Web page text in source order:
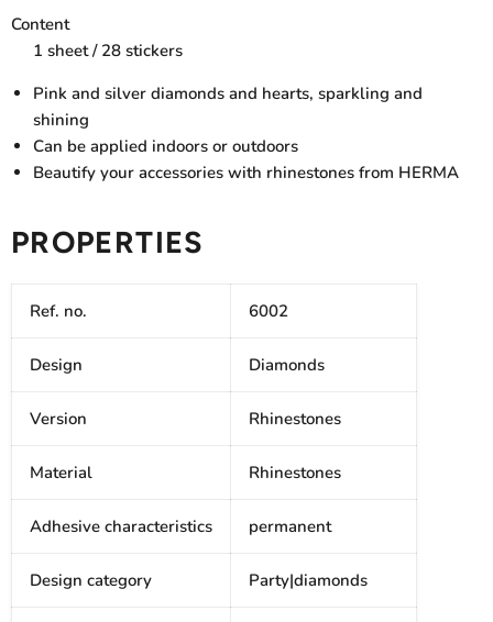
Content
1 sheet / 28 stickers
Pink and silver diamonds and hearts, sparkling and
shining
Can be applied indoors or outdoors
Beautify your accessories with rhinestones from HERMA
PROPERTIES
Ref. no. 6002
Design Diamonds
Version Rhinestones
Material Rhinestones
Adhesive characteristics permanent
Design category Party|diamonds